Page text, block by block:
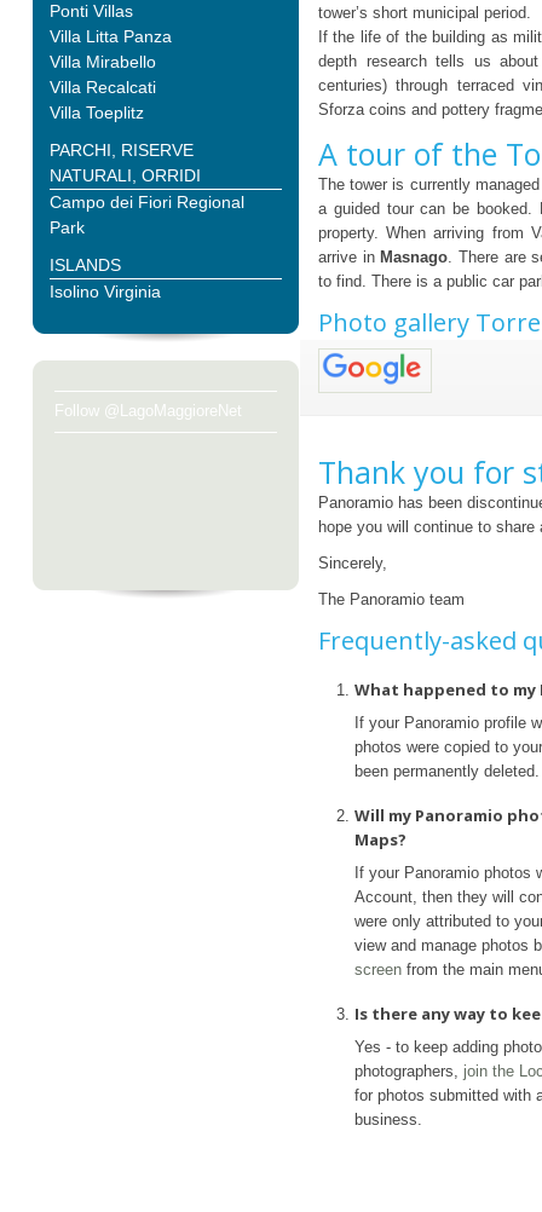
Ponti Villas
Villa Litta Panza
Villa Mirabello
Villa Recalcati
Villa Toeplitz
PARCHI, RISERVE
NATURALI, ORRIDI
Campo dei Fiori Regional
Park
ISLANDS
Isolino Virginia
Follow @LagoMaggioreNet
tower’s short municipal period.
If the life of the building as
depth research tells us
centuries) through terraced
Sforza coins and pottery
A tour of the
The tower is currently
a guided tour can be
property. When arriving from
arrive in Masnago. There are
to find. There is a public car
Photo gallery
Thank you for
Panoramio has been
hope you will continue to
Sincerely,
The Panoramio team
Frequently-asked
What happened to my
If your Panoramio profile
photos were copied to
been permanently deleted.
Will my Panoramio
Maps?
If your Panoramio photos
Account, then they will
were only attributed to
view and manage photos
screen from the main
Is there any way to
Yes - to keep adding
photographers, join the
for photos submitted with
business.